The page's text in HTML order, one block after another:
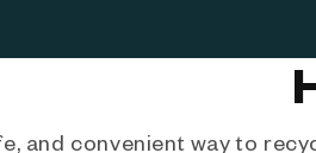
and convenient way to